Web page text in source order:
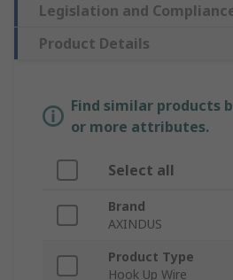
Legislation and
Product Details
Find similar products
or more attributes.
Select all
Brand
AXINDUS
Product Type
Hook Up Wire